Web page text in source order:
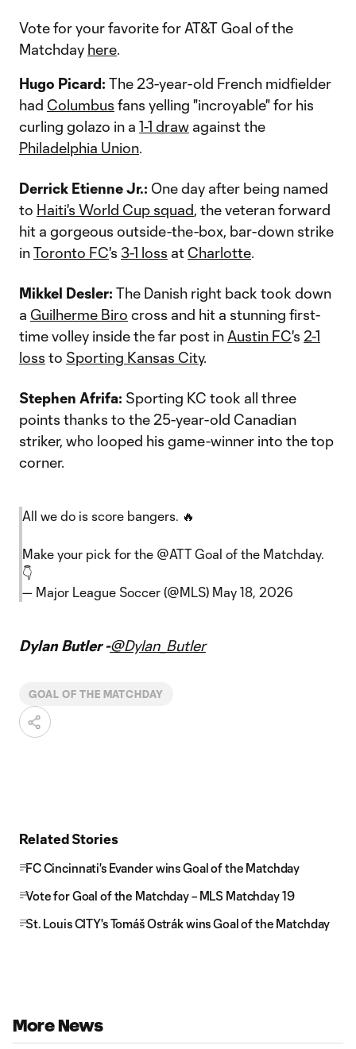
Vote for your favorite for AT&T Goal of the
Matchday here.
Hugo Picard: The 23-year-old French midfielder
had Columbus fans yelling "incroyable" for his
curling golazo in a 1-1 draw against the
Philadelphia Union.
Derrick Etienne Jr.: One day after being named
to Haiti's World Cup squad, the veteran forward
hit a gorgeous outside-the-box, bar-down strike
inToronto FC's 3-1 loss at Charlotte.
Mikkel Desler: The Danish right back took down
a Guilherme Biro cross and hit a stunning first-
time volley inside the far post in Austin FC's 2-1
loss to Sporting Kansas City.
Stephen Afrifa: Sporting KC took all three
points thanks to the 25-year-old Canadian
striker, who looped his game-winner into the top
corner.
All we do is score bangers. 🔥
Make your pick for the @ATT Goal of the Matchday.
👇
— Major League Soccer (@MLS) May 18, 2026
Dylan Butler -@Dylan_Butler
GOAL OF THE MATCHDAY
Related Stories
FC Cincinnati's Evander wins Goal of the Matchday
Vote for Goal of the Matchday – MLS Matchday 19
St. Louis CITY's Tomáš Ostrák wins Goal of the Matchday
More News